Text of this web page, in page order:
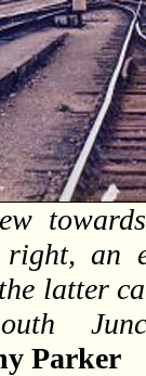
an
latter
Parker